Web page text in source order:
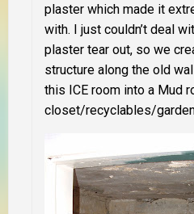
plaster which made it
with. I just couldn’t deal
plaster tear out, so we
structure along the old
this ICE room into a Mud
closet/recyclables/